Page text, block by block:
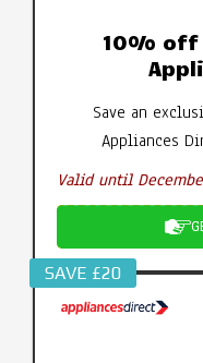
10% off
Save an
Appliances
Valid until
SAVE £20